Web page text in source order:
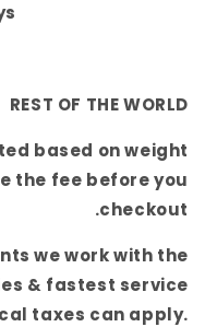
REST OF THE WORLD
based on weight
the fee before you
checkout.
we work with the
& fastest service
taxes can apply.